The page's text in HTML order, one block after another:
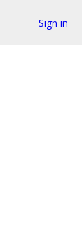
Sign in